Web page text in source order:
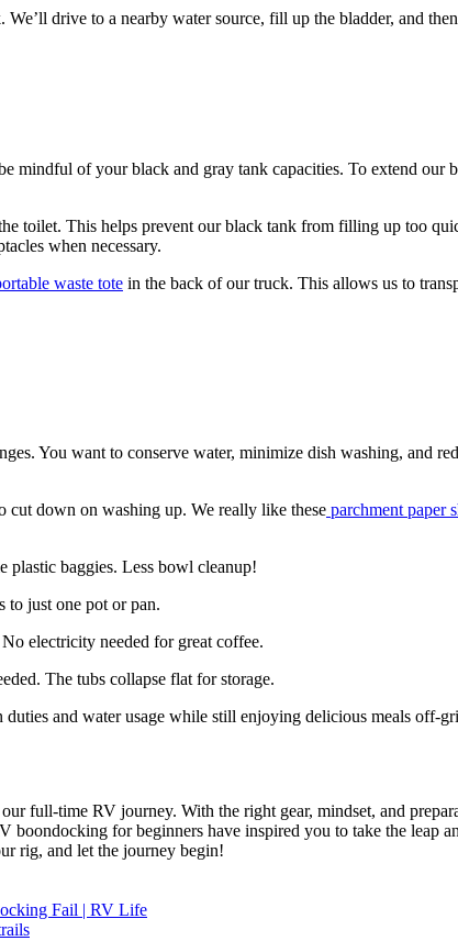
drive to a nearby water source, fill up the bladder, and
mindful of your black and gray tank capacities. To extend our
toilet. This helps prevent our black tank from filling up too
when necessary.
waste tote in the back of our truck. This allows us to
You want to conserve water, minimize dish washing, and
cut down on washing up. We really like these parchment paper
plastic baggies. Less bowl cleanup!
to just one pot or pan.
electricity needed for great coffee.
The tubs collapse flat for storage.
and water usage while still enjoying delicious meals off-
full-time RV journey. With the right gear, mindset, and
boondocking for beginners have inspired you to take the leap
rig, and let the journey begin!
Fail | RV Life